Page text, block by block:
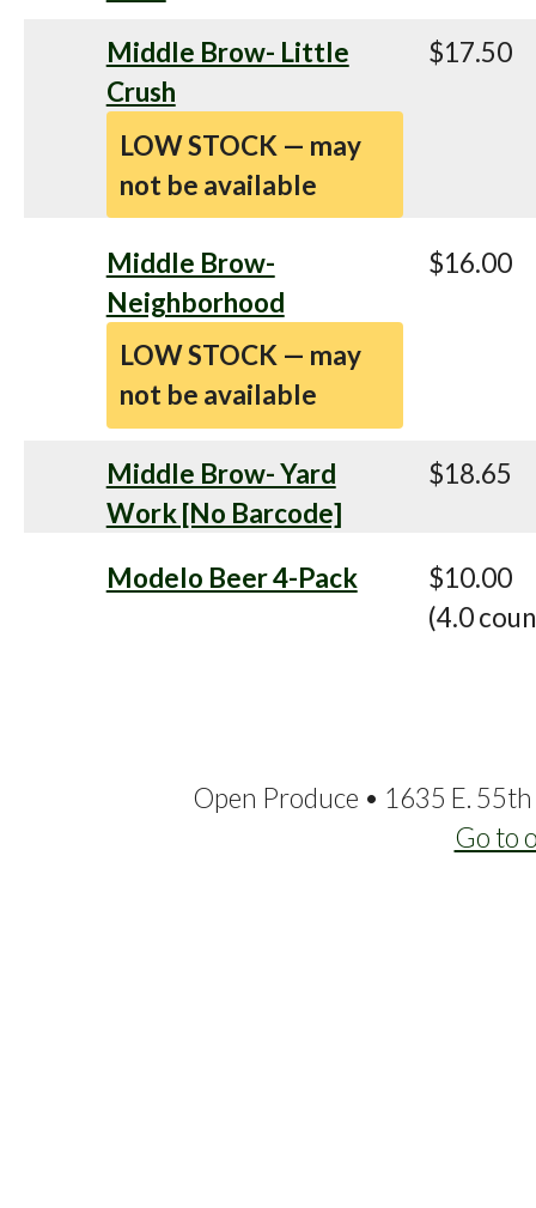
Middle Brow- Little
Crush
LOW STOCK — may
not be available
$17.50
Middle Brow-
Neighborhood
LOW STOCK — may
not be available
$16.00
Middle Brow- Yard
Work [No Barcode]
$18.65
Modelo Beer 4-Pack
$10.00
(4.0
Open Produce • 1635 E.
Go to